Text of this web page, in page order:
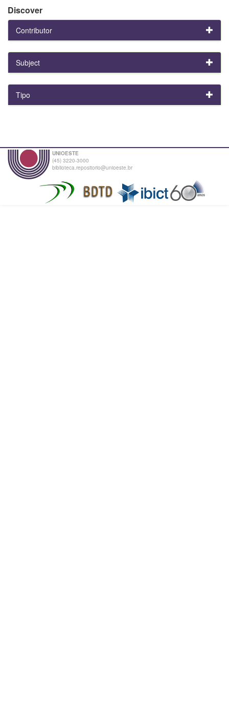
Discover
Contributor
Subject
Tipo
UNIOESTE
(45) 3220-3000
biblioteca.repositorio@unioeste.br